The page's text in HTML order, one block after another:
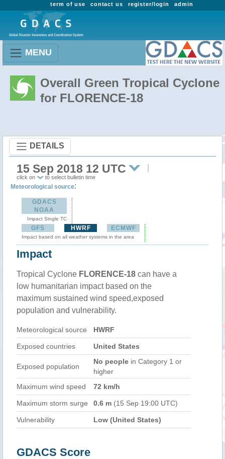
admin
register/login
contact us
term of use
MENU
Overall Green Tropical Cyclone
for FLORENCE-18
DETAILS
15 Sep 2018 12 UTC
click on to select bulletin time
Meteorological source:
GDACS
NOAA
Impact Single TC
GFS HWRF ECMWF
Impact based on all weather systems in the area
Impact
Tropical Cyclone FLORENCE-18 can have a
low humanitarian impact based on the
maximum sustained wind speed,exposed
population and vulnerability.
Meteorological source HWRF
Exposed countries United States
Exposed population
No people in Category 1 or
higher
Maximum wind speed
72 km/h
Maximum storm surge 0.6 m (15 Sep 19:00 UTC)
Vulnerability Low (United States)
GDACS Score